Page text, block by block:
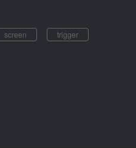
screen trigger